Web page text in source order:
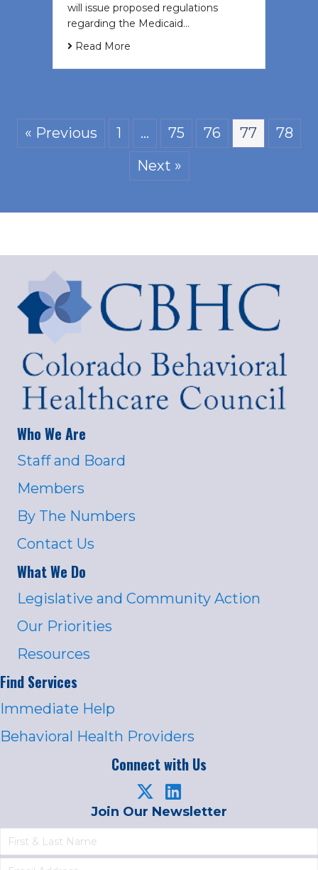
will issue proposed regulations
regarding the Medicaid…
Read More
« Previous 1 … 75 76 77
78
Next »
Who We Are
Staff and Board
Members
By The Numbers
Contact Us
What We Do
Legislative and Community Action
Our Priorities
Resources
Find Services
Immediate Help
Behavioral Health Providers
Connect with Us
Join Our Newsletter